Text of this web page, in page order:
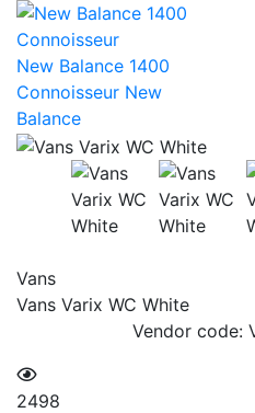
New Balance 1400
Connoisseur New
Balance
Vans
Vans Varix WC White
Vendor code:
2498